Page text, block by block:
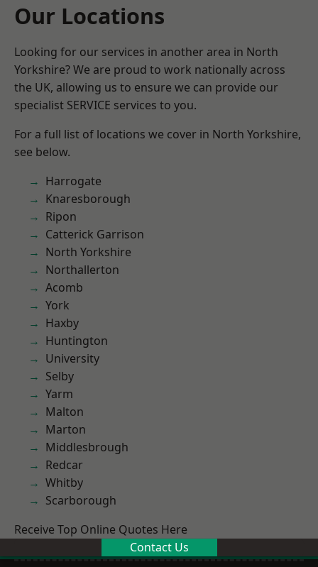
Our Locations
Looking for our services in another area in North
Yorkshire? We are proud to work nationally across
the UK, allowing us to ensure we can provide our
specialist SERVICE services to you.
For a full list of locations we cover in North Yorkshire,
see below.
Harrogate
Knaresborough
Ripon
Catterick Garrison
North Yorkshire
Northallerton
Acomb
York
Haxby
Huntington
University
Selby
Yarm
Malton
Marton
Middlesbrough
Redcar
Whitby
Scarborough
Receive Top Online Quotes Here
Contact Us